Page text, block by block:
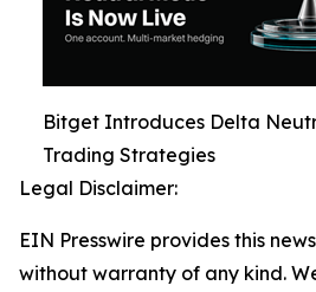
Bitget Introduces Delta
Trading Strategies
Legal Disclaimer:
EIN Presswire provides this
without warranty of any kind.